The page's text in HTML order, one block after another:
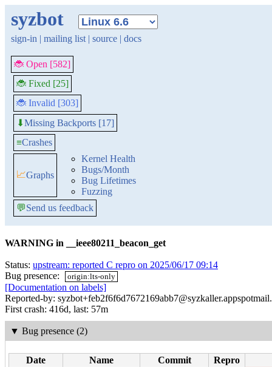
syzbot
sign-in | mailing list | source | docs
🐞 Open [582]
🐞 Fixed [25]
🐞 Invalid [303]
⬇Missing Backports [17]
≡Crashes
📈Graphs
Kernel Health
Bugs/Month
Bug Lifetimes
Fuzzing
💬Send us feedback
WARNING in __ieee80211_beacon_get
Status: upstream: reported C repro on 2025/06/17 09:14
Bug presence:
origin:lts-only
[Documentation on labels]
Reported-by:
First crash: 416d, last: 57m
▼ Bug presence (2)
Date Name Commit
Repro